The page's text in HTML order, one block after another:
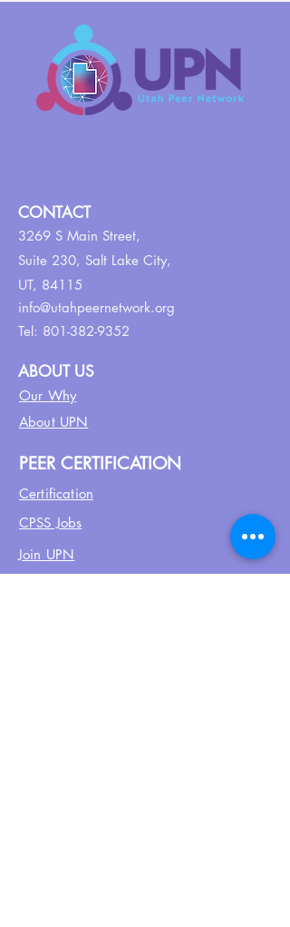
CONTACT
3269 S Main Street,
Suite 230, Salt Lake City,
UT, 84115
info@utahpeernetwork.org
Tel: 801-382-9352
ABOUT US
Our Why
About UPN
PEER CERTIFICATION
Certification
CPSS Jobs
Join UPN